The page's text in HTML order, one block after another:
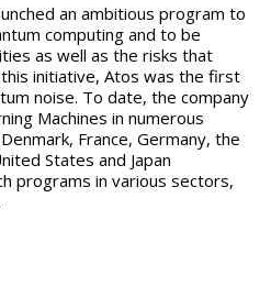
an ambitious program to
computing and to be
as well as the risks that
initiative, Atos was the first
noise. To date, the company
Machines in numerous
France, Germany, the
States and Japan
programs in various sectors,